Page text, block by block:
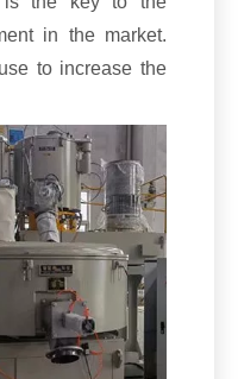
in the market.
to increase the